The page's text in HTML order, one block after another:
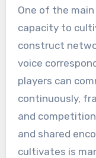
One of the
capacity to
construct
voice
players can
continuously,
and
and shared
cultivates is